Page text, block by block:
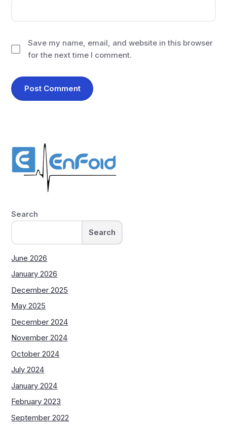
Save my name, email, and website in this browser
for the next time I comment.
Search
Search
June 2026
January 2026
December 2025
May 2025
December 2024
November 2024
October 2024
July 2024
January 2024
February 2023
September 2022